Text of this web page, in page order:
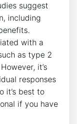
suggest
⁢including
with a
as type 2
it’s
responses
it’s best to
if⁤ you have